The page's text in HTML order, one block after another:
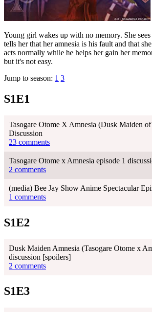
Young girl wakes up with no memory. She
tells her that her amnesia is his fault and that
acts normally while he helps her gain her
but it's not easy.
Jump to season: 1 3
S1E1
Tasogare Otome X Amnesia (Dusk Maiden
Discussion
23 comments
Tasogare Otome x Amnesia episode 1
2 comments
(media) Bee Jay Show Anime Spectacular
1 comments
S1E2
Dusk Maiden Amnesia (Tasogare Otome x
discussion [spoilers]
2 comments
S1E3